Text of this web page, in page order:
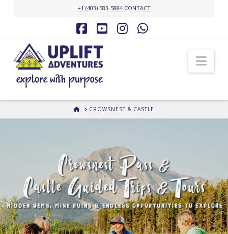
+1 (403) 583-5884 CONTACT
Facebook
YouTubeInstagram
HOMECROWSNEST & CASTLE
Crowsnest Pass &
Castle Guided Trips & Tours
HIDDEN GEMS, MINE RUINS & ENDLESS OPPORTUNITIES TO EXPLORE